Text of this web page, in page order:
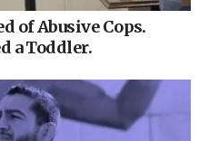
of Abusive Cops.
a Toddler.